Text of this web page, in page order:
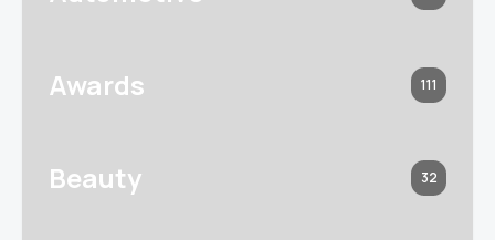
Awards 111
Beauty 32